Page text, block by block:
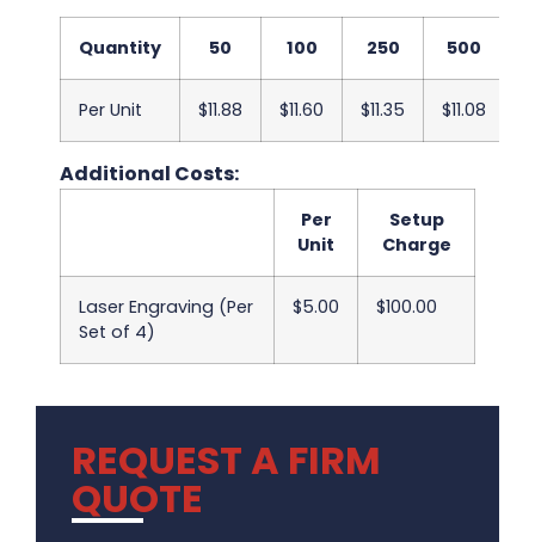
Quantity 50 100 250 500
Per Unit $11.88 $11.60 $11.35 $11.08
Additional Costs:
Per
Unit
Setup
Charge
Laser Engraving (Per
Set of 4)
$5.00 $100.00
REQUEST A FIRM
QUOTE